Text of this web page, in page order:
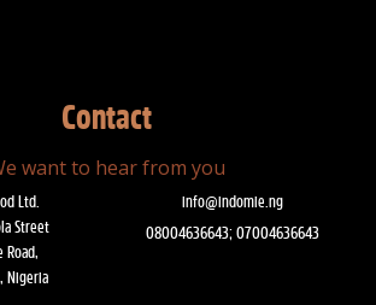
Contact
want to hear from you
Ltd.
Street
Road,
Nigeria
info@indomie.ng
08004636643; 07004636643